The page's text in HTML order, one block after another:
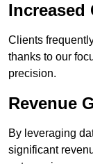
Increased
Clients
thanks to our
precision.
Revenue
By leveraging
significant